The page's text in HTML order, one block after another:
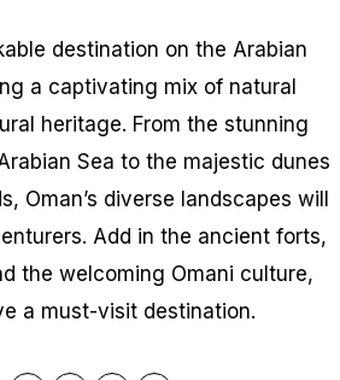
destination on the Arabian
a captivating mix of natural
heritage. From the stunning
Sea to the majestic dunes
Oman’s diverse landscapes will
Add in the ancient forts,
the welcoming Omani culture,
a must-visit destination.